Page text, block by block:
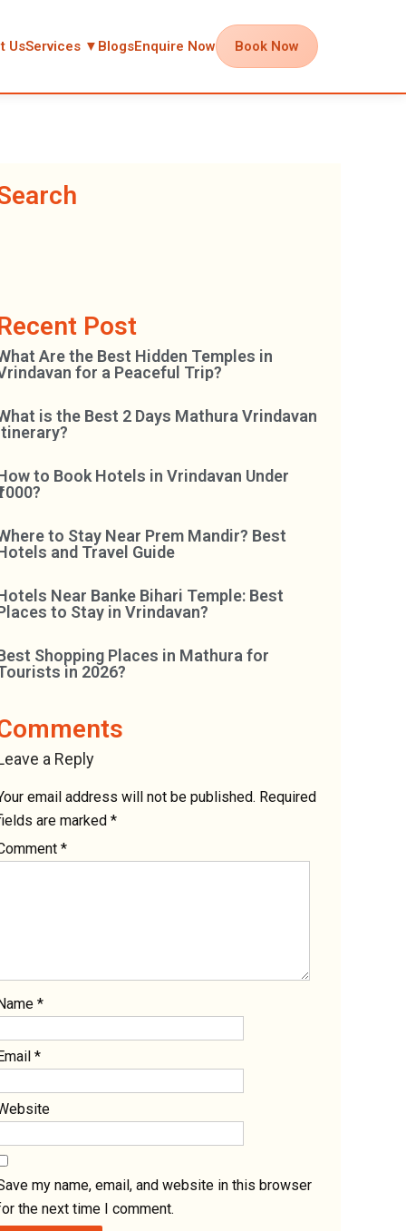
UsServices ▼ BlogsEnquire Now Book Now
Post
Are the Best Hidden Temples in
for a Peaceful Trip?
is the Best 2 Days Mathura Vrindavan
to Book Hotels in Vrindavan Under
to Stay Near Prem Mandir? Best
and Travel Guide
Near Banke Bihari Temple: Best
to Stay in Vrindavan?
Shopping Places in Mathura for
in 2026?
a Reply
email address will not be published. Required
are marked*
*
*
*
my name, email, and website in this browser
the next time I comment.